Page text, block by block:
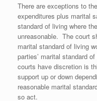
There are exceptions to
expenditures plus marital
standard of living where
unreasonable. The court
marital standard of living
parties’ marital standard
courts have discretion is
support up or down
reasonable marital
so act.